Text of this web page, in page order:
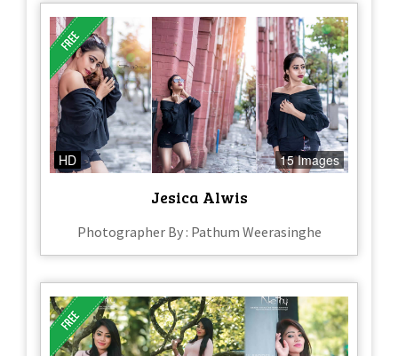
HD 15 Images
Jesica Alwis
Photographer By : Pathum Weerasinghe